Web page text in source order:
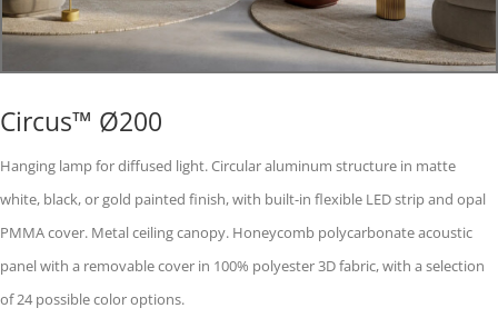
Circus™ Ø200
Hanging lamp for diffused light. Circular aluminum structure in matte
white, black, or gold painted finish, with built-in flexible LED strip and opal
PMMA cover. Metal ceiling canopy. Honeycomb polycarbonate acoustic
panel with a removable cover in 100% polyester 3D fabric, with a selection
of 24 possible color options.